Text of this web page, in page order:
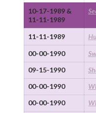
10-17-1989 &
11-11-1989
11-11-1989
00-00-1990
09-15-1990
00-00-1990
00-00-1990